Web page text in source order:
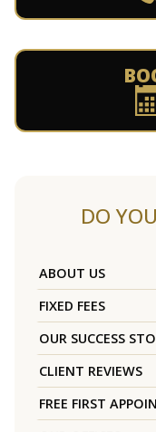
DO
ABOUT US
FIXED FEES
OUR SUCCESS
CLIENT REVIEWS
FREE FIRST